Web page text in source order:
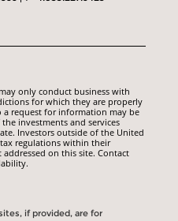
only conduct business with
for which they are properly
a request for information may be
investments and services
Investors outside of the United
regulations within their
on this site. Contact
if provided, are for